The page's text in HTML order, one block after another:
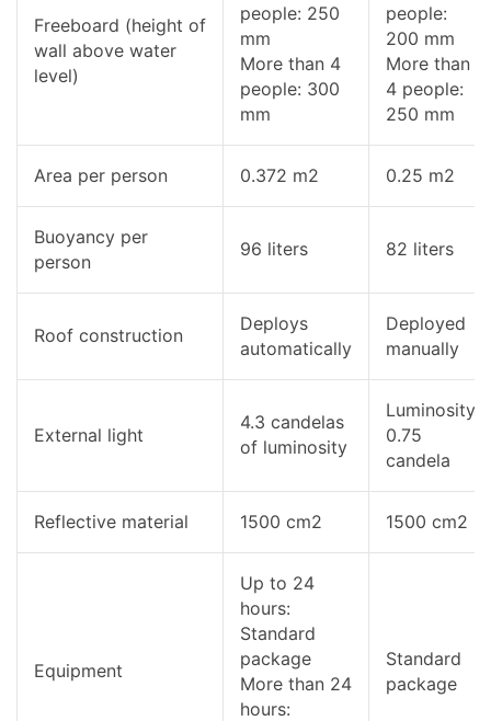
Freeboard (height of
wall above water
level)
people: 250
mm
More than 4
people: 300
mm
people:
200 mm
More than
4 people:
250 mm
Area per person 0.372 m2 0.25 m2
Buoyancy per
person
96 liters 82 liters
Roof construction
Deploys
automatically
Deployed
manually
External light
4.3 candelas
of luminosity
Luminosity
0.75
candela
Reflective material 1500 cm2 1500 cm2
Equipment
Up to 24
hours:
Standard
package
More than 24
hours:
Standard
package